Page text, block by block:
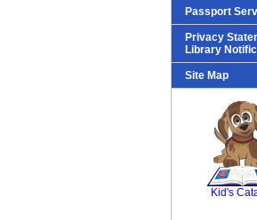
Passport
Privacy
Library
Site Map
Kid's